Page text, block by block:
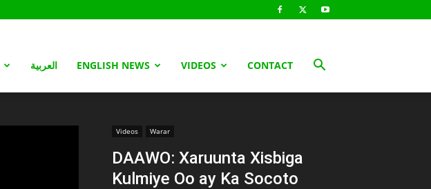
العربية ENGLISH NEWS VIDEOS CONTACT
Videos Warar
DAAWO: Xaruunta Xisbiga
Kulmiye Oo ay Ka Socoto